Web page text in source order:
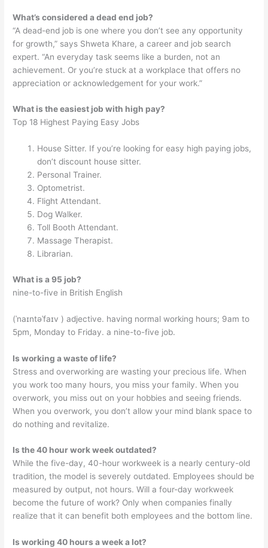
What’s considered a dead end job?
“A dead-end job is one where you don’t see any opportunity
for growth,” says Shweta Khare, a career and job search
expert. “An everyday task seems like a burden, not an
achievement. Or you’re stuck at a workplace that offers no
appreciation or acknowledgement for your work.”
What is the easiest job with high pay?
Top 18 Highest Paying Easy Jobs
House Sitter. If you’re looking for easy high paying jobs,
don’t discount house sitter.
Personal Trainer.
Optometrist.
Flight Attendant.
Dog Walker.
Toll Booth Attendant.
Massage Therapist.
Librarian.
What is a 95 job?
nine-to-five in British English
(ˈnaɪntəˈfaɪv ) adjective. having normal working hours; 9am to
5pm, Monday to Friday. a nine-to-five job.
Is working a waste of life?
Stress and overworking are wasting your precious life. When
you work too many hours, you miss your family. When you
overwork, you miss out on your hobbies and seeing friends.
When you overwork, you don’t allow your mind blank space to
do nothing and revitalize.
Is the 40 hour work week outdated?
While the five-day, 40-hour workweek is a nearly century-old
tradition, the model is severely outdated. Employees should be
measured by output, not hours. Will a four-day workweek
become the future of work? Only when companies finally
realize that it can benefit both employees and the bottom line.
Is working 40 hours a week a lot?